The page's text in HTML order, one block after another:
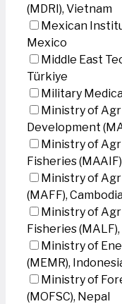
(MDRI), Vietnam
Mexican
Mexico
Middle East
Türkiye
Military
Ministry of
Development
Ministry of
Fisheries
Ministry of
(MAFF),
Ministry of
Fisheries
Ministry of
(MEMR),
Ministry of
(MOFSC), Nepal